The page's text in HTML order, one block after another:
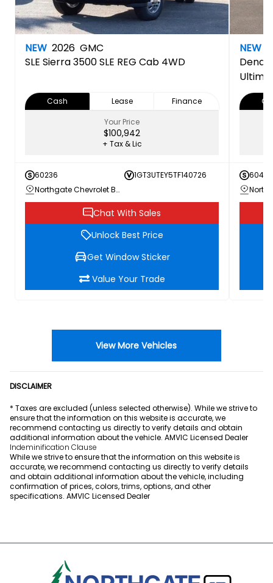
NEW 2026 GMC
SLE Sierra 3500 SLE REG Cab 4WD
Cash Lease
Finance
Your Price
$100,942
+ Tax & Lic
60236
1GT3UTEY5TF140726
Northgate Chevrolet Buick GMC
Chat With Sales
Unlock Best Price
Get Window Sticker
Value Your Trade
NEW
60420
View More Vehicles
DISCLAIMER
* Taxes are excluded (unless selected otherwise). While we strive to
ensure that the information on this website is accurate, we
recommend contacting us directly to verify details and obtain
additional information about the vehicle. AMVIC Licensed Dealer
Indeminification Clause
While we strive to ensure that the information on this website is
accurate, we recommend contacting us directly to verify details
and obtain additional information about the vehicle, including
confirmation of prices, colors, trims, options, and other
specifications. AMVIC Licensed Dealer